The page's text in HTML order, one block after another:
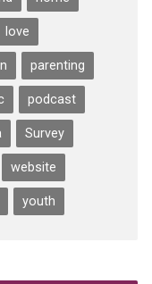
love
parenting
podcast
Survey
website
youth